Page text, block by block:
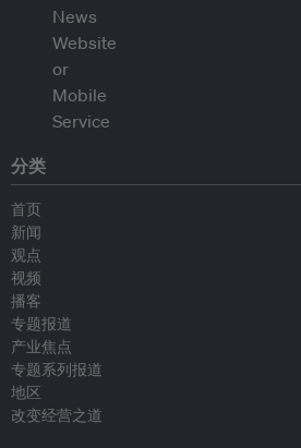
分类
首页
新闻
观点
视频
播客
专题报道
产业焦点
专题系列报道
地区
改变经营之道